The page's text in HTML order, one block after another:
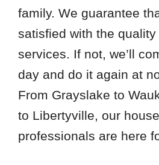
family. We guarantee
satisfied with the
services. If not, we’ll
day and do it again at
From Grayslake to
to Libertyville, our
professionals are here